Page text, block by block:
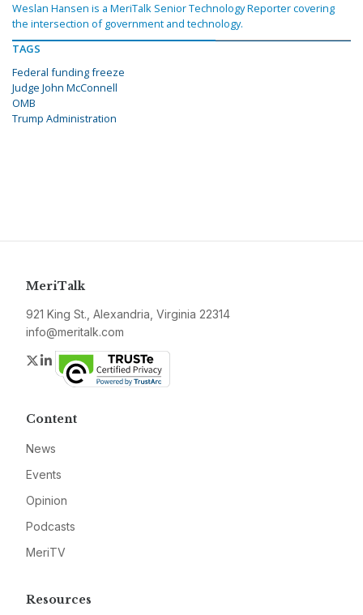
Weslan Hansen is a MeriTalk Senior Technology Reporter covering
the intersection of government and technology.
TAGS
Federal funding freeze
Judge John McConnell
OMB
Trump Administration
MeriTalk
921 King St., Alexandria, Virginia 22314
info@meritalk.com
Twitter
LinkedIn
Content
News
Events
Opinion
Podcasts
MeriTV
Resources